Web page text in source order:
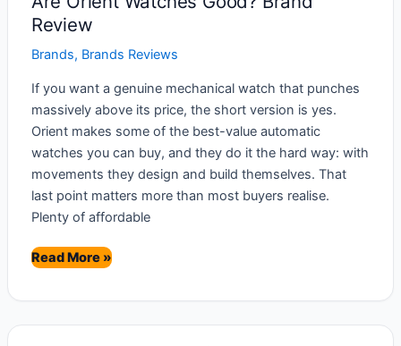
Review
Brands, Brands Reviews
If you want a genuine mechanical watch that punches
massively above its price, the short version is yes.
Orient makes some of the best-value automatic
watches you can buy, and they do it the hard way: with
movements they design and build themselves. That
last point matters more than most buyers realise.
Plenty of affordable
Are
Watches
Read More »